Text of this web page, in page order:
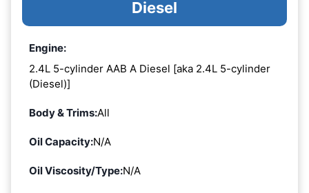
Diesel
Engine:
2.4L 5-cylinder AAB A Diesel [aka 2.4L 5-cylinder
(Diesel)]
Body & Trims:All
Oil Capacity:N/A
Oil Viscosity/Type:N/A